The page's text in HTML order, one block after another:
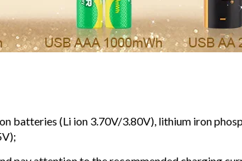
batteries (Li ion 3.70V/3.80V), lithium iron